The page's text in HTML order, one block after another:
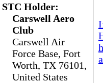
STC Holder:
Carswell Aero
Club
Carswell Air
Force Base, Fort
Worth, TX 76101,
United States